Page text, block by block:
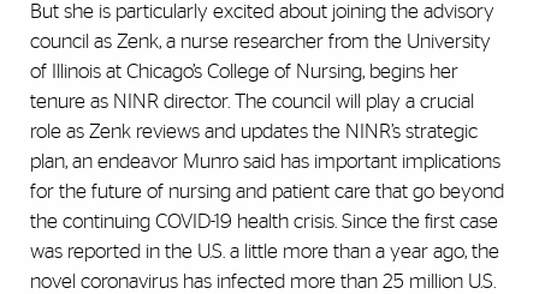
But she is particularly excited about joining the advisory
council as Zenk, a nurse researcher from the University
of Illinois at Chicago’s College of Nursing, begins her
tenure as NINR director. The council will play a crucial
role as Zenk reviews and updates the NINR’s strategic
plan, an endeavor Munro said has important implications
for the future of nursing and patient care that go beyond
the continuing COVID-19 health crisis. Since the first case
was reported in the U.S. a little more than a year ago, the
novel coronavirus has infected more than 25 million U.S.